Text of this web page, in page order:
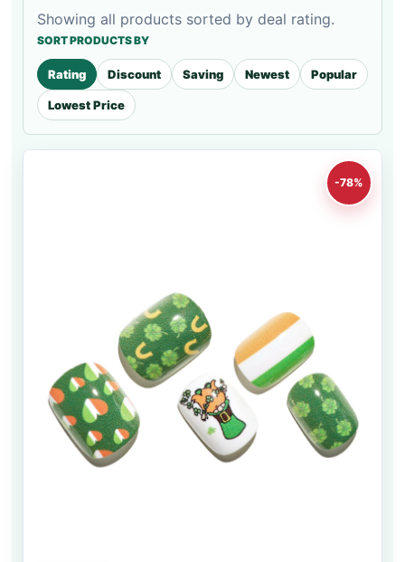
Showing all products sorted by deal rating.
SORT PRODUCTS BY
Rating Discount Saving Newest Popular
Lowest Price
-78%